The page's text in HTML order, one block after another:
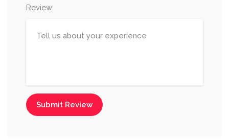
Review:
Submit Review